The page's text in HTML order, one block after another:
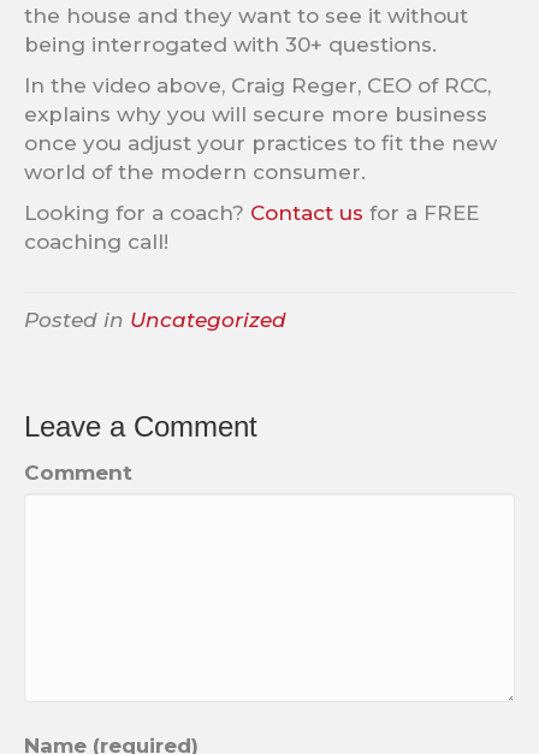
the house and they want to see it without
being interrogated with 30+ questions.
In the video above, Craig Reger, CEO of RCC,
explains why you will secure more business
once you adjust your practices to fit the new
world of the modern consumer.
Looking for a coach? Contact us for a FREE
coaching call!
Posted in Uncategorized
Leave a Comment
Comment
Name (required)